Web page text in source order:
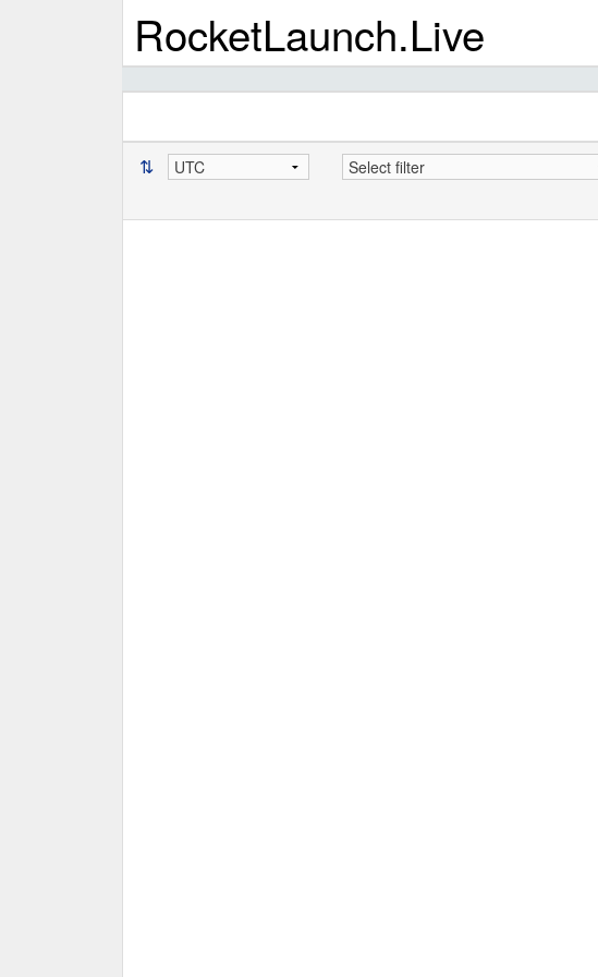
RocketLaunch.Live
⇅